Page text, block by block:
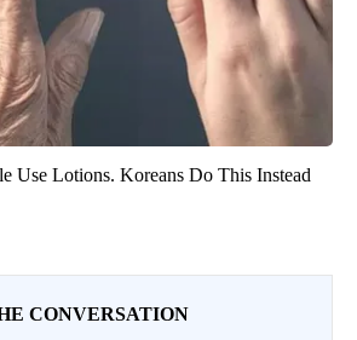
Use Lotions. Koreans Do This Instead
CONVERSATION